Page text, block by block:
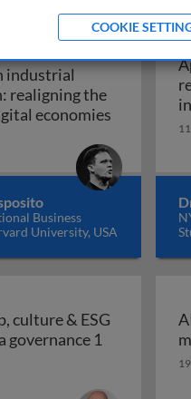
industrial
realigning the
economiesThe fourth
Business
University, USA
culture & ESG
governance 1
COOKIE